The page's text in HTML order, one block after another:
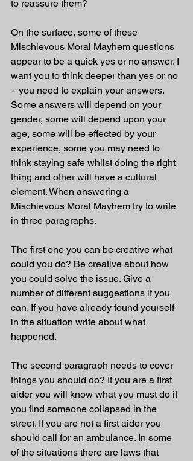
to reassure them?
On the surface, some of these
Mischievous Moral Mayhem questions
appear to be a quick yes or no answer. I
want you to think deeper than yes or no
– you need to explain your answers.
Some answers will depend on your
gender, some will depend upon your
age, some will be effected by your
experience, some you may need to
think staying safe whilst doing the right
thing and other will have a cultural
element. When answering a
Mischievous Moral Mayhem try to write
in three paragraphs.
The first one you can be creative what
could you do? Be creative about how
you could solve the issue. Give a
number of different suggestions if you
can. If you have already found yourself
in the situation write about what
happened.
The second paragraph needs to cover
things you should do? If you are a first
aider you will know what you must do if
you find someone collapsed in the
street. If you are not a first aider you
should call for an ambulance. In some
of the situations there are laws that